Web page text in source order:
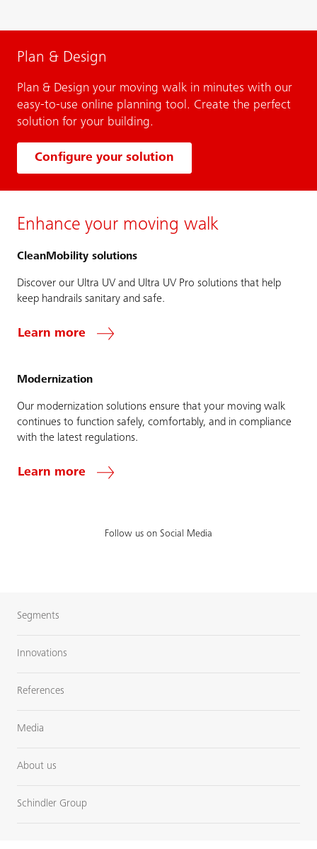
Plan & Design
Plan & Design your moving walk in minutes with our
easy-to-use online planning tool. Create the perfect
solution for your building.
Configure your solution
Enhance your moving walk
CleanMobility solutions
Discover our Ultra UV and Ultra UV Pro solutions that help
keep handrails sanitary and safe.
Learn more
Modernization
Our modernization solutions ensure that your moving walk
continues to function safely, comfortably, and in compliance
with the latest regulations.
Learn more
Follow us on Social Media
Segments
Innovations
References
Media
About us
Schindler Group